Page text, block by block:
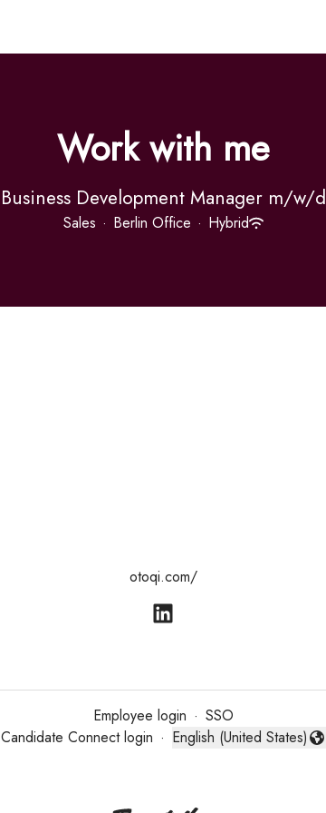
Work with me
Business Development Manager m/w/d
Sales · Berlin Office · Hybrid
otoqi.com/
Employee login · SSO
Candidate Connect login · Change language
English (United States)